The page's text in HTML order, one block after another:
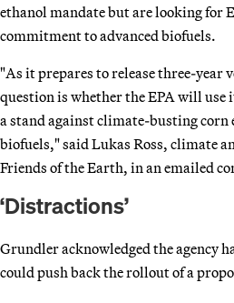
ethanol mandate but are looking for
commitment to advanced biofuels.
"As it prepares to release three-year
question is whether the EPA will
a stand against climate-busting
biofuels," said Lukas Ross, climate
Friends of the Earth, in an emailed
‘Distractions’
Grundler acknowledged the agency
could push back the rollout of a